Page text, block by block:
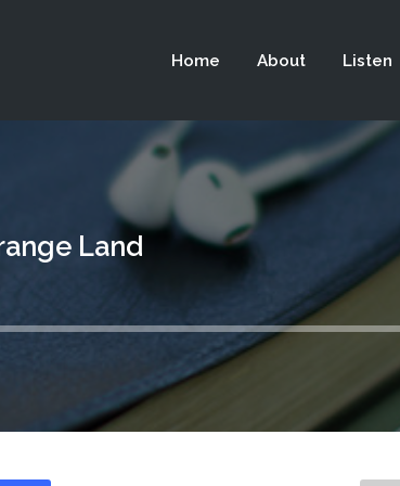
Home About Listen
Land